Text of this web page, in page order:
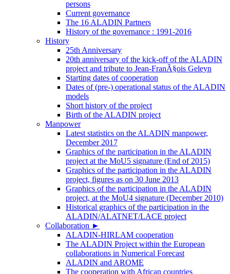
persons
Current governance
The 16 ALADIN Partners
History of the governance : 1991-2016
History
25th Anniversary
20th anniversary of the kick-off of the ALADIN
project and tribute to Jean-FranÃ§ois Geleyn
Starting dates of cooperation
Dates of (pre-) operational status of the ALADIN
models
Short history of the project
Birth of the ALADIN project
Manpower
Latest statistics on the ALADIN manpower,
December 2017
Graphics of the participation in the ALADIN
project at the MoU5 signature (End of 2015)
Graphics of the participation in the ALADIN
project, figures as on 30 June 2013
Graphics of the participation in the ALADIN
project, at the MoU4 signature (December 2010)
Historical graphics of the participation in the
ALADIN/ALATNET/LACE project
Collaboration ►
ALADIN-HIRLAM cooperation
The ALADIN Project within the European
collaborations in Numerical Forecast
ALADIN and AROME
The cooperation with African countries